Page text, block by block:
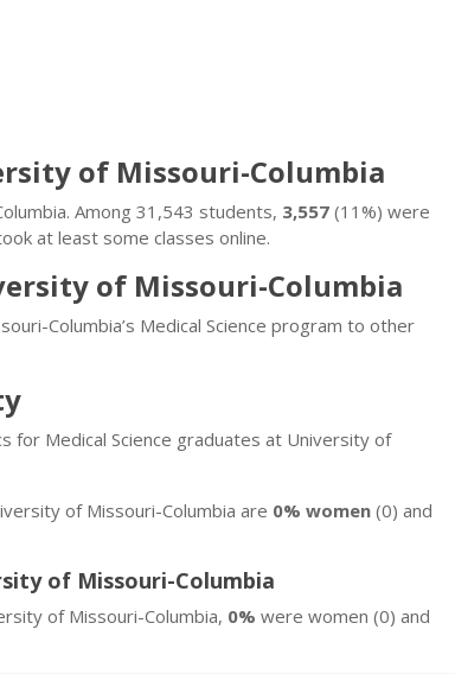
of Missouri-Columbia
Among 31,543 students, 3,557 (11%) were
at least some classes online.
of Missouri-Columbia
Columbia’s Medical Science program to other
for Medical Science graduates at University of
of Missouri-Columbia are 0% women (0) and
of Missouri-Columbia
of Missouri-Columbia, 0% were women (0) and